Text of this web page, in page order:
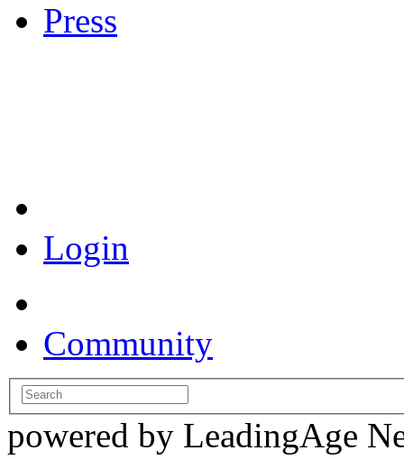
Press
Login
Community
powered by LeadingAge